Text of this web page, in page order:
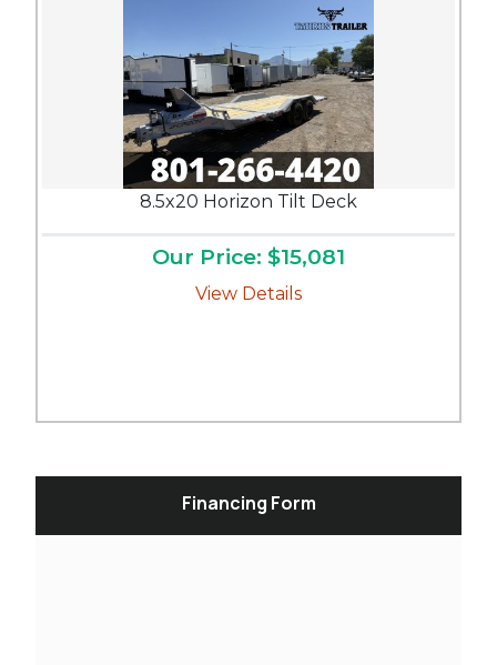
8.5x20 Horizon Tilt Deck
Our Price: $15,081
View Details
Financing Form